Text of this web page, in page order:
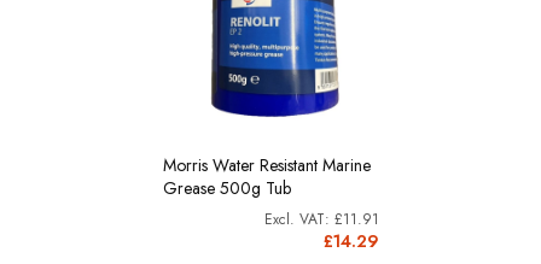
Morris Water Resistant Marine
Grease 500g Tub
£14.29
£11.91